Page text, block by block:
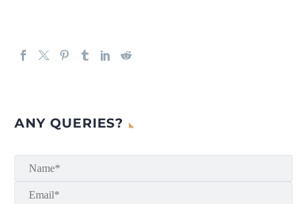
ANY QUERIES?